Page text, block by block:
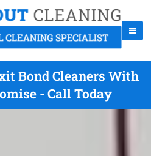
Bond Cleaners With
- Call Today